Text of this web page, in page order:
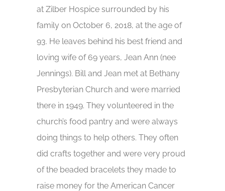
at Zilber Hospice surrounded by his
family on October 6, 2018, at the age of
93. He leaves behind his best friend and
loving wife of 69 years, Jean Ann (nee
Jennings). Bill and Jean met at Bethany
Presbyterian Church and were married
there in 1949. They volunteered in the
church’s food pantry and were always
doing things to help others. They often
did crafts together and were very proud
of the beaded bracelets they made to
raise money for the American Cancer